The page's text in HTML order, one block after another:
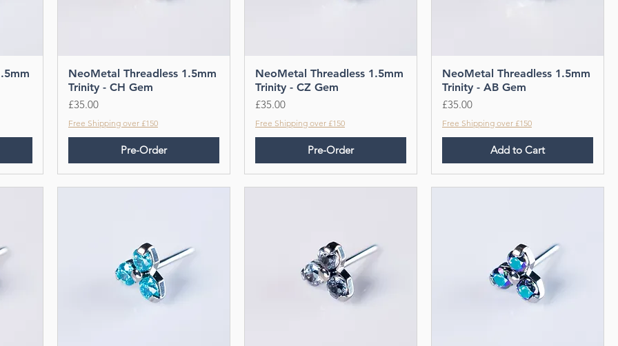
NeoMetal Threadless 1.5mm
Trinity - CH Gem
Price
£35.00
Free Shipping over £150
Pre-Order
NeoMetal Threadless 1.5mm
Trinity - CZ Gem
Price
£35.00
Free Shipping over £150
Pre-Order
NeoMetal Threadless 1.5mm
Trinity - AB Gem
Price
£35.00
Free Shipping over £150
Add to Cart